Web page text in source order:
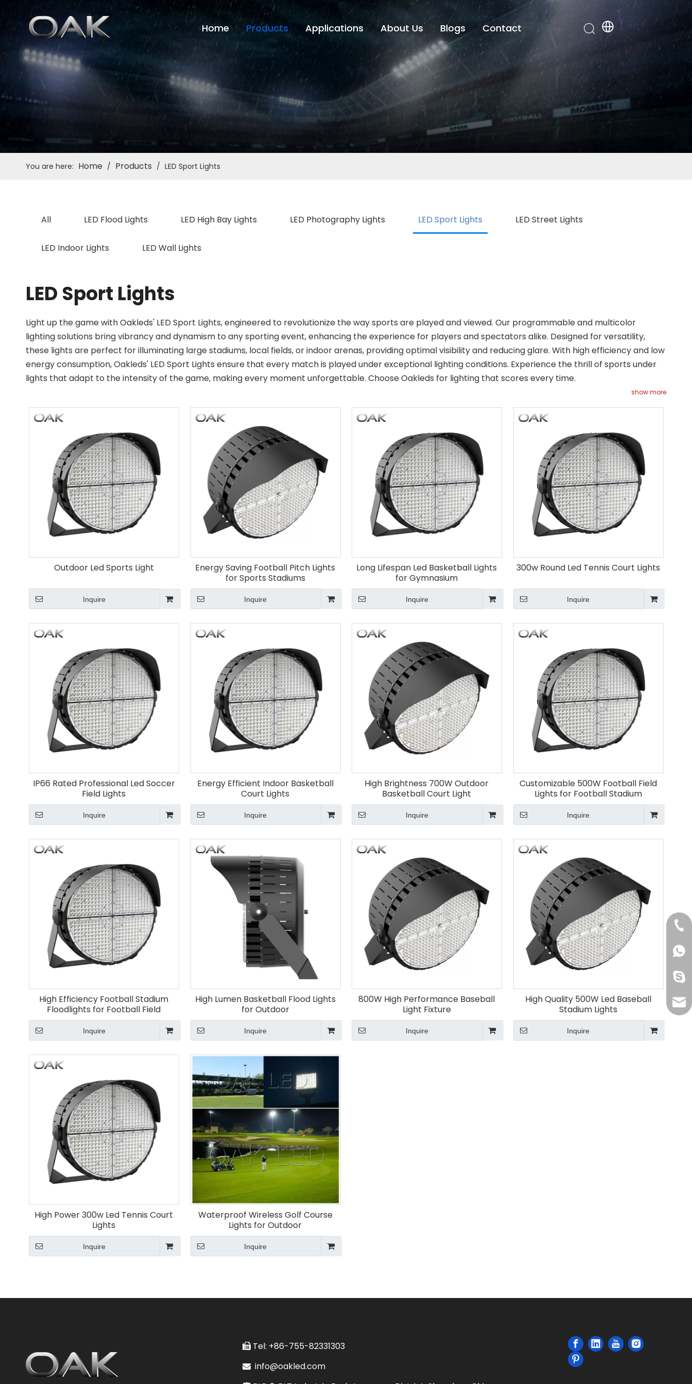
Home Products Applications About Us Blogs Contact
You are here: Home / Products / LED Sport Lights
All LED Flood Lights LED High Bay Lights LED Photography Lights LED Sport Lights LED Street Lights
LED Indoor Lights LED Wall Lights
LED Sport Lights
Light up the game with Oakleds' LED Sport Lights, engineered to revolutionize the way sports are played and viewed. Our programmable and multicolor
lighting solutions bring vibrancy and dynamism to any sporting event, enhancing the experience for players and spectators alike. Designed for versatility,
these lights are perfect for illuminating large stadiums, local fields, or indoor arenas, providing optimal visibility and reducing glare. With high efficiency and low
energy consumption, Oakleds' LED Sport Lights ensure that every match is played under exceptional lighting conditions. Experience the thrill of sports under
lights that adapt to the intensity of the game, making every moment unforgettable. Choose Oakleds for lighting that scores every time.
show more
Outdoor Led Sports Light
Inquire
Energy Saving Football Pitch Lights
for Sports Stadiums
Inquire
Long Lifespan Led Basketball Lights
for Gymnasium
Inquire
300w Round Led Tennis Court Lights
Inquire
IP66 Rated Professional Led Soccer
Field Lights
Inquire
Energy Efficient Indoor Basketball
Court Lights
Inquire
High Brightness 700W Outdoor
Basketball Court Light
Inquire
Customizable 500W Football Field
Lights for Football Stadium
Inquire
High Efficiency Football Stadium
Floodlights for Football Field
Inquire
High Lumen Basketball Flood Lights
for Outdoor
Inquire
800W High Performance Baseball
Light Fixture
Inquire
High Quality 500W Led Baseball
Stadium Lights
Inquire
High Power 300w Led Tennis Court
Lights
Inquire
Waterproof Wireless Golf Course
Lights for Outdoor
Inquire
 Tel: +86-755-82331303
 info@oakled.com